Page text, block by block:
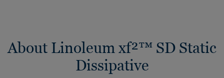
About Linoleum xf²™ SD Static
Dissipative